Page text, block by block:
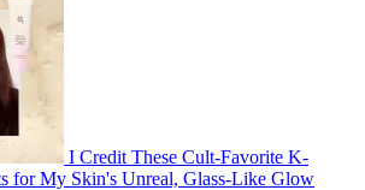
I Credit These Cult-Favorite K-
for My Skin's Unreal, Glass-Like Glow